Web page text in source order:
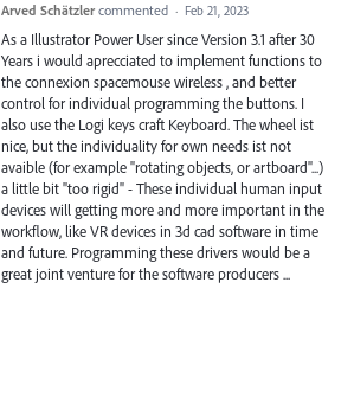
Arved Schätzler commented · Feb 21, 2023
As a Illustrator Power User since Version 3.1 after 30
Years i would aprecciated to implement functions to
the connexion spacemouse wireless , and better
control for individual programming the buttons. I
also use the Logi keys craft Keyboard. The wheel ist
nice, but the individuality for own needs ist not
avaible (for example "rotating objects, or artboard"...)
a little bit "too rigid" - These individual human input
devices will getting more and more important in the
workflow, like VR devices in 3d cad software in time
and future. Programming these drivers would be a
great joint venture for the software producers ...